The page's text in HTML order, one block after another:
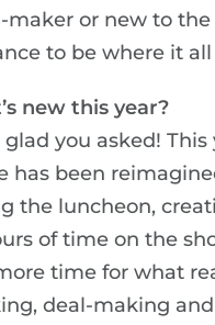
maker or new to
to be where it
new this year?
glad you asked! This
has been
the luncheon,
of time on the
time for what
deal-making